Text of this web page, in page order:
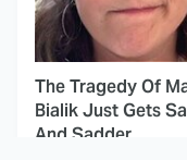
The Tragedy Of
Bialik Just Gets
And Sadder